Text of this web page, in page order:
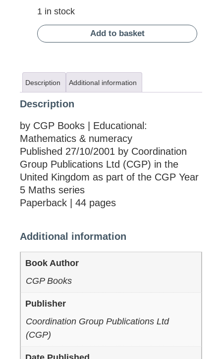
1 in stock
Add to basket
Description Additional information
Description
by CGP Books | Educational:
Mathematics & numeracy
Published 27/10/2001 by Coordination
Group Publications Ltd (CGP) in the
United Kingdom as part of the CGP Year
5 Maths series
Paperback | 44 pages
Additional information
Book Author
CGP Books
Publisher
Coordination Group Publications Ltd
(CGP)